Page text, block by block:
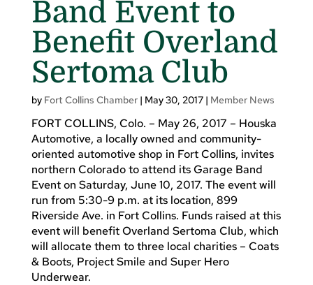
Band Event to
Benefit Overland
Sertoma Club
by Fort Collins Chamber| May 30, 2017| Member News
FORT COLLINS, Colo. – May 26, 2017 – Houska
Automotive, a locally owned and community-
oriented automotive shop in Fort Collins, invites
northern Colorado to attend its Garage Band
Event on Saturday, June 10, 2017. The event will
run from 5:30-9 p.m. at its location, 899
Riverside Ave. in Fort Collins. Funds raised at this
event will benefit Overland Sertoma Club, which
will allocate them to three local charities – Coats
& Boots, Project Smile and Super Hero
Underwear.